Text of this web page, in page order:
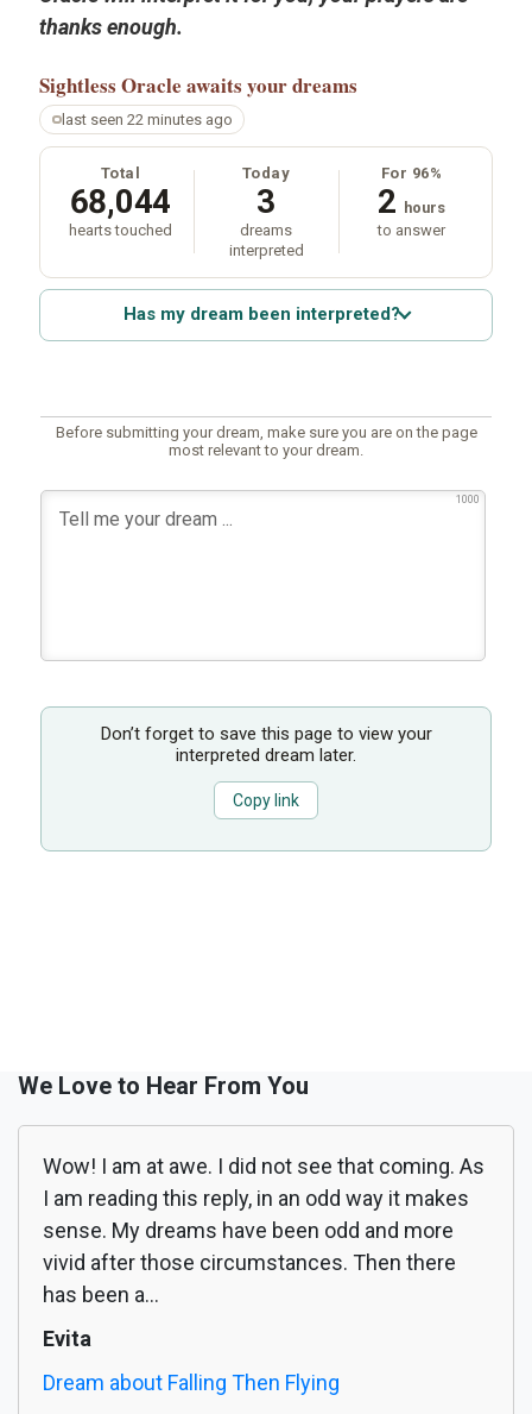
thanks enough.
Sightless Oracle awaits your dreams
last seen 22 minutes ago
Total
68,044
hearts touched
Today
3
dreams
interpreted
For 96%
2 hours
to answer
Has my dream been interpreted?
Before submitting your dream, make sure you are on the page
most relevant to your dream.
1000
Don’t forget to save this page to view your
interpreted dream later.
Copy link
We Love to Hear From You
Wow! I am at awe. I did not see that coming. As
I am reading this reply, in an odd way it makes
sense. My dreams have been odd and more
vivid after those circumstances. Then there
has been a...
Evita
Dream about Falling Then Flying